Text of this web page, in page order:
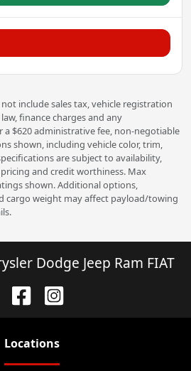
include sales tax, vehicle registration
finance charges and any
$620 administrative fee, non-negotiable
shown, including vehicle color, trim,
are subject to availability,
and credit worthiness. Max
shown. Additional options,
cargo weight may affect payload/towing
Dodge Jeep Ram FIAT
Locations